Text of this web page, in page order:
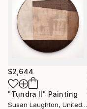
$2,644
"Tundra II" Painting
Susan Laughton, United Kingdom